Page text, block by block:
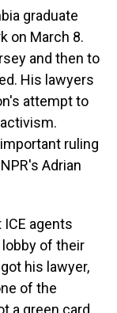
graduate
on March 8.
and then to
His lawyers
attempt to
ruling
Adrian
ICE agents
of their
his lawyer,
of the
a green card.